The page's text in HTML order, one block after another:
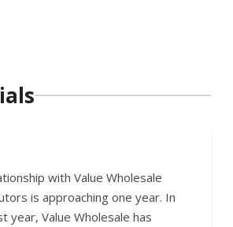
with Value Wholesale
is approaching one year. In
year, Value Wholesale has